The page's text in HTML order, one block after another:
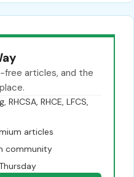
free articles, and the
RHCSA, RHCE, LFCS,
articles
community